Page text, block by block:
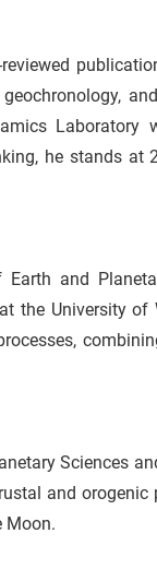
Laboratory
he stands at
and
the University of
Sciences
and orogenic
Moon.